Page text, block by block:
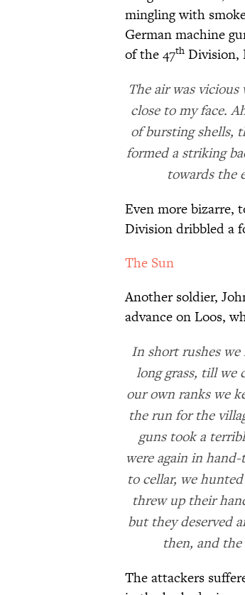
mingling with
German machine
of the 47th Division,
The air was
close to my face.
of bursting shells,
formed a striking
towards the
Even more bizarre,
Division dribbled a
The Sun
Another soldier,
advance on Loos,
In short rushes
long grass, till we
our own ranks we
the run for the
guns took a
were again in
to cellar, we
threw up their
but they deserved
then, and
The attackers